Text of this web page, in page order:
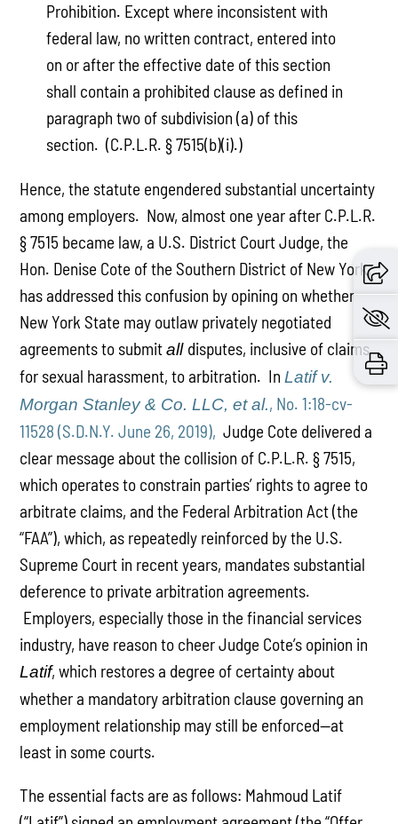
Prohibition. Except where inconsistent with
federal law, no written contract, entered into
on or after the effective date of this section
shall contain a prohibited clause as defined in
paragraph two of subdivision (a) of this
section. (C.P.L.R. § 7515(b)(i).)
Hence, the statute engendered substantial uncertainty
among employers. Now, almost one year after C.P.L.R.
§ 7515 became law, a U.S. District Court Judge, the
Hon. Denise Cote of the Southern District of New York,
has addressed this confusion by opining on whether
New York State may outlaw privately negotiated
agreements to submitall disputes, inclusive of claims
for sexual harassment, to arbitration. In Latif v.
Morgan Stanley & Co. LLC, et al., No. 1:18-cv-
11528 (S.D.N.Y. June 26, 2019), Judge Cote delivered a
clear message about the collision of C.P.L.R. § 7515,
which operates to constrain parties’ rights to agree to
arbitrate claims, and the Federal Arbitration Act (the
“FAA”), which, as repeatedly reinforced by the U.S.
Supreme Court in recent years, mandates substantial
deference to private arbitration agreements.
Employers, especially those in the financial services
industry, have reason to cheer Judge Cote’s opinion in
Latif, which restores a degree of certainty about
whether a mandatory arbitration clause governing an
employment relationship may still be enforced—at
least in some courts.
The essential facts are as follows: Mahmoud Latif